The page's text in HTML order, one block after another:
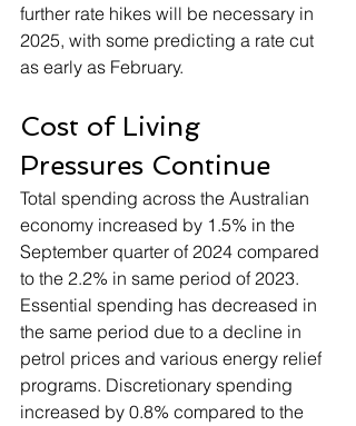
further rate hikes will be necessary in
2025, with some predicting a rate cut
as early as February.
Cost of Living
Pressures Continue
Total spending across the Australian
economy increased by 1.5% in the
September quarter of 2024 compared
to the 2.2% in same period of 2023.
Essential spending has decreased in
the same period due to a decline in
petrol prices and various energy relief
programs. Discretionary spending
increased by 0.8% compared to the